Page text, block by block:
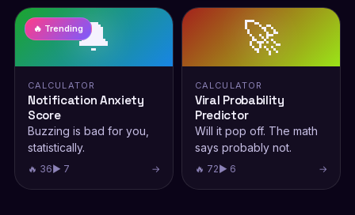
🔔
🔥 Trending
CALCULATOR
Notification Anxiety
Score
Buzzing is bad for you,
statistically.
🔥 36▶ 7 →
🚀
CALCULATOR
Viral Probability
Predictor
Will it pop off. The math
says probably not.
🔥 72▶ 6 →